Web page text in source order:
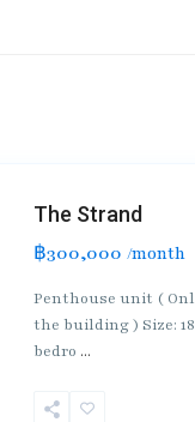
The Strand
฿300,000 /month
Penthouse unit (
the building ) Size:
bedro ...